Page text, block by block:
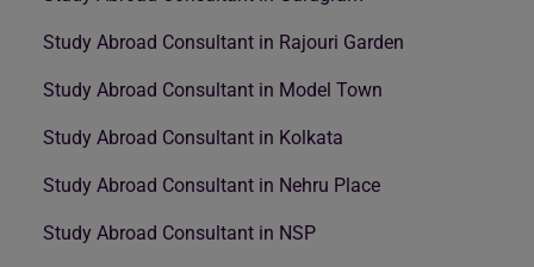
Study Abroad Consultant in Rajouri Garden
Study Abroad Consultant in Model Town
Study Abroad Consultant in Kolkata
Study Abroad Consultant in Nehru Place
Study Abroad Consultant in NSP